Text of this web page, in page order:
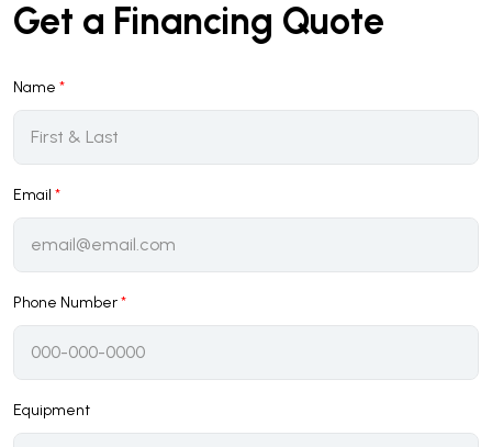
Get a Financing Quote
Name *
Email *
Phone Number*
Equipment